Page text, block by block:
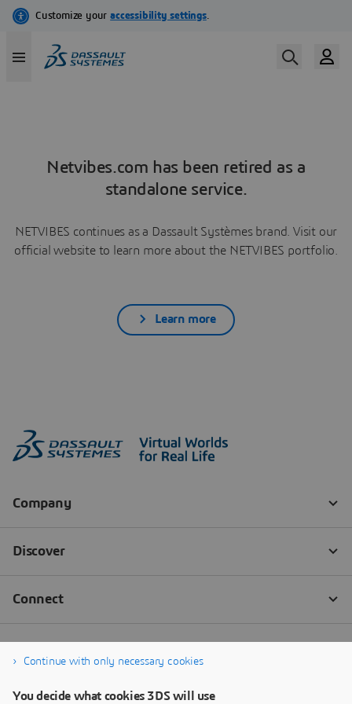
Netvibes.com has been retired as a
standalone service.
NETVIBES continues as a Dassault Systèmes brand. Visit our
official website to learn more about the NETVIBES portfolio.
Learn more
Continue with only necessary cookies
You decide what cookies 3DS will use